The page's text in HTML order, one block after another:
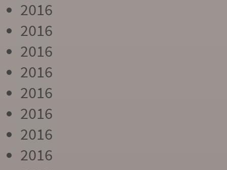
2016
2016
2016
2016
2016
2016
2016
2016